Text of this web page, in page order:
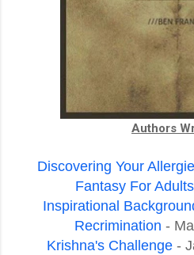
Authors
Discovering Your
Fantasy For Adults
Inspirational
Recrimination -
Krishna's Challenge-